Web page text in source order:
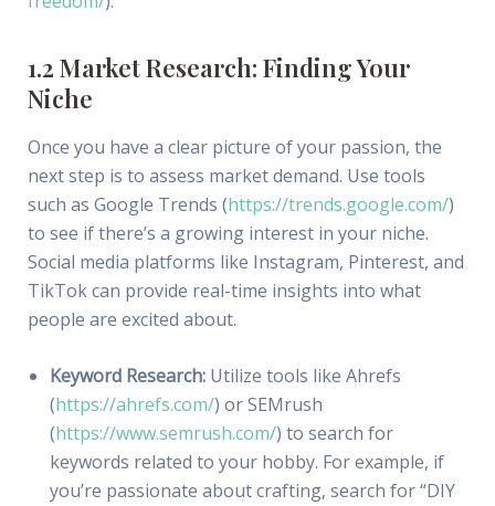
1.2 Market Research: Finding Your
Niche
Once you have a clear picture of your passion, the
next step is to assess market demand. Use tools
such as Google Trends (https://trends.google.com/)
to see if there’s a growing interest in your niche.
Social media platforms like Instagram, Pinterest, and
TikTok can provide real-time insights into what
people are excited about.
Keyword Research:Utilize tools like Ahrefs
(https://ahrefs.com/) or SEMrush
(https://www.semrush.com/) to search for
keywords related to your hobby. For example, if
you’re passionate about crafting, search for “DIY